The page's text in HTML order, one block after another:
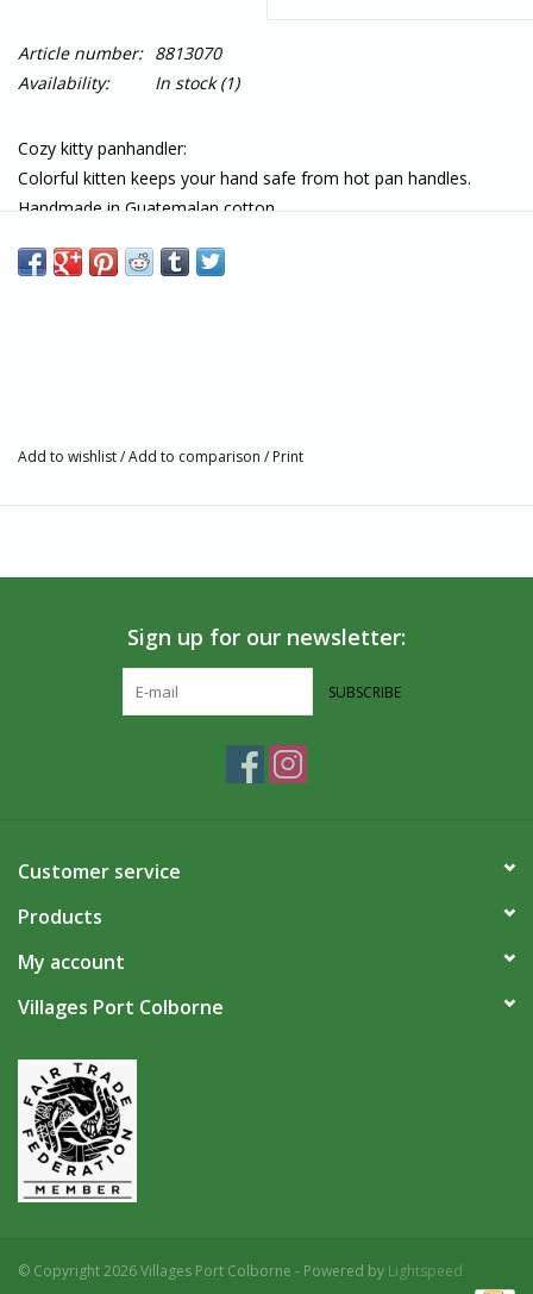
Article number: 8813070
Availability:
In stock(1)
Cozy kitty panhandler:
Colorful kitten keeps your hand safe from hot pan handles.
Handmade in Guatemalan cotton.
Cotton
Add to wishlist/Add to comparison / Print
Sign up for our newsletter:
SUBSCRIBE
Customer service
Products
My account
Villages Port Colborne
© Copyright 2026 Villages Port Colborne - Powered by Lightspeed